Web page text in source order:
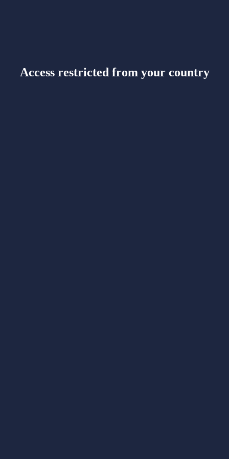
Access restricted from your country